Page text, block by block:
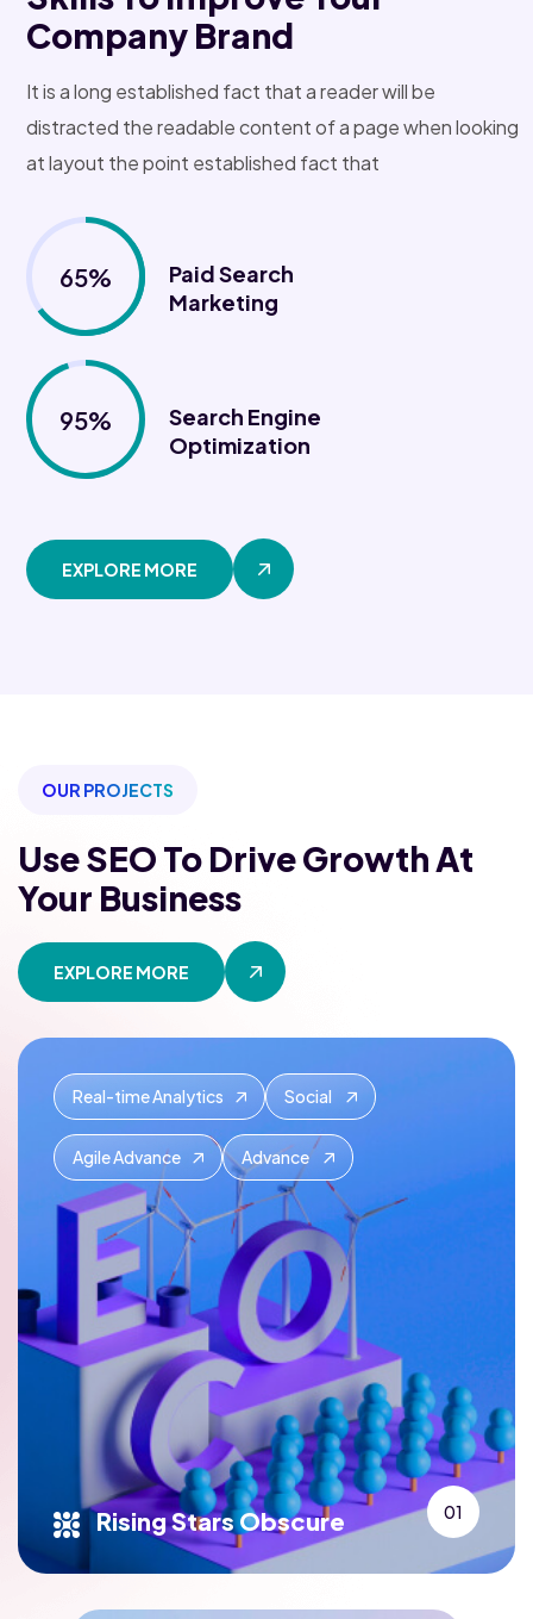
Company Brand
It is a long established fact that a reader will be
distracted the readable content of a page when looking
at layout the point established fact that
65%
Paid Search
Marketing
95%
Search Engine
Optimization
EXPLORE MORE
OUR PROJECTS
Use SEO To Drive Growth At
Your Business
EXPLORE MORE
Real-time Analytics Social
Agile Advance Advance
Rising Stars Obscure 01